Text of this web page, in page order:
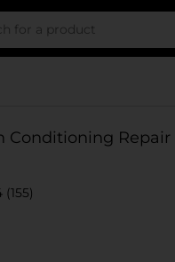
Conditioning Repair
(155)